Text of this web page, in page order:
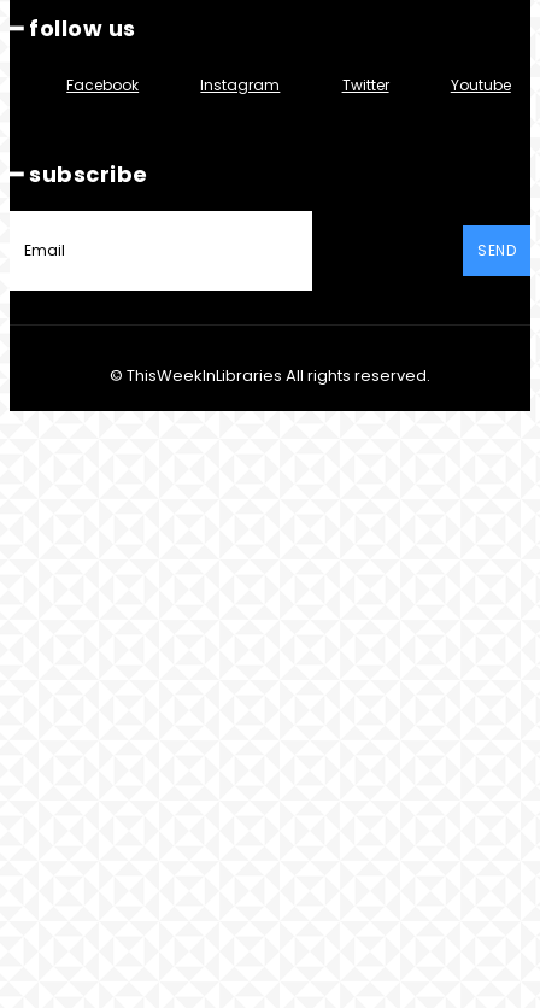
━ follow us
Facebook Instagram Twitter Youtube
━ subscribe
SEND
© ThisWeekInLibraries All rights reserved.